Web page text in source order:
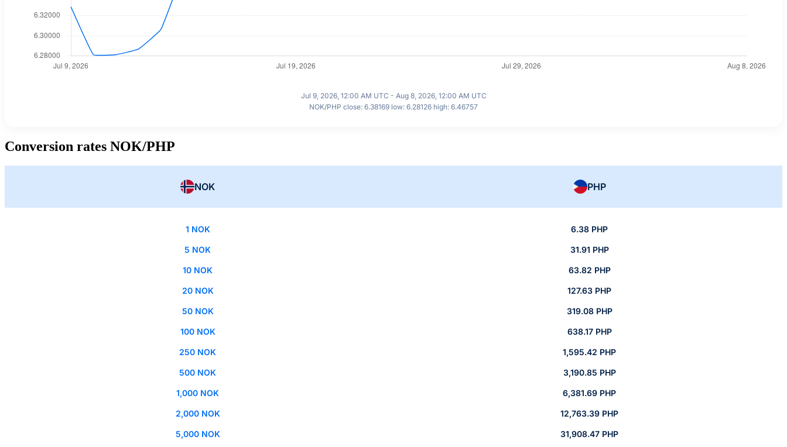
Jul 9, 2026, 12:00 AM UTC - Aug 8, 2026, 12:00 AM UTC
NOK/PHP close: 6.38169 low: 6.28126 high: 6.46757
Conversion rates NOK/PHP
NOK PHP
1 NOK 6.38 PHP
5 NOK 31.91 PHP
10 NOK 63.82 PHP
20 NOK 127.63 PHP
50 NOK 319.08 PHP
100 NOK 638.17 PHP
250 NOK 1,595.42 PHP
500 NOK 3,190.85 PHP
1,000 NOK 6,381.69 PHP
2,000 NOK 12,763.39 PHP
5,000 NOK 31,908.47 PHP